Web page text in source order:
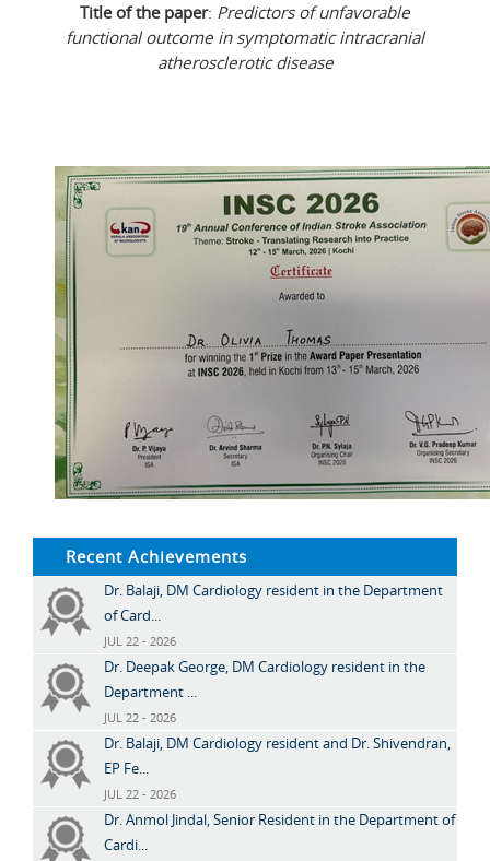
Title of the paper: Predictors of unfavorable
functional outcome in symptomatic intracranial
atherosclerotic disease
Recent Achievements
Dr. Balaji, DM Cardiology resident in the Department
of Card...
JUL 22 - 2026
Dr. Deepak George, DM Cardiology resident in the
Department ...
JUL 22 - 2026
Dr. Balaji, DM Cardiology resident and Dr. Shivendran,
EP Fe...
JUL 22 - 2026
Dr. Anmol Jindal, Senior Resident in the Department of
Cardi...